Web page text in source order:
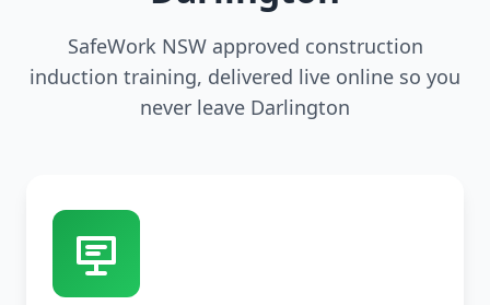
SafeWork NSW approved construction
induction training, delivered live online so you
never leave Darlington